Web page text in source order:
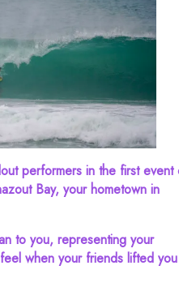
performers in the first event
Bay, your hometown in
to you, representing your
when your friends lifted you